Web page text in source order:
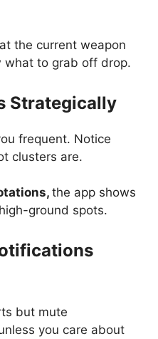
the current weapon
what to grab off drop.
Strategically
frequent. Notice
clusters are.
the app shows
ground spots.
but mute
you care about